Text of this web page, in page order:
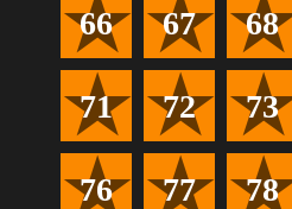
66 67 68
71 72 73
76 77 78